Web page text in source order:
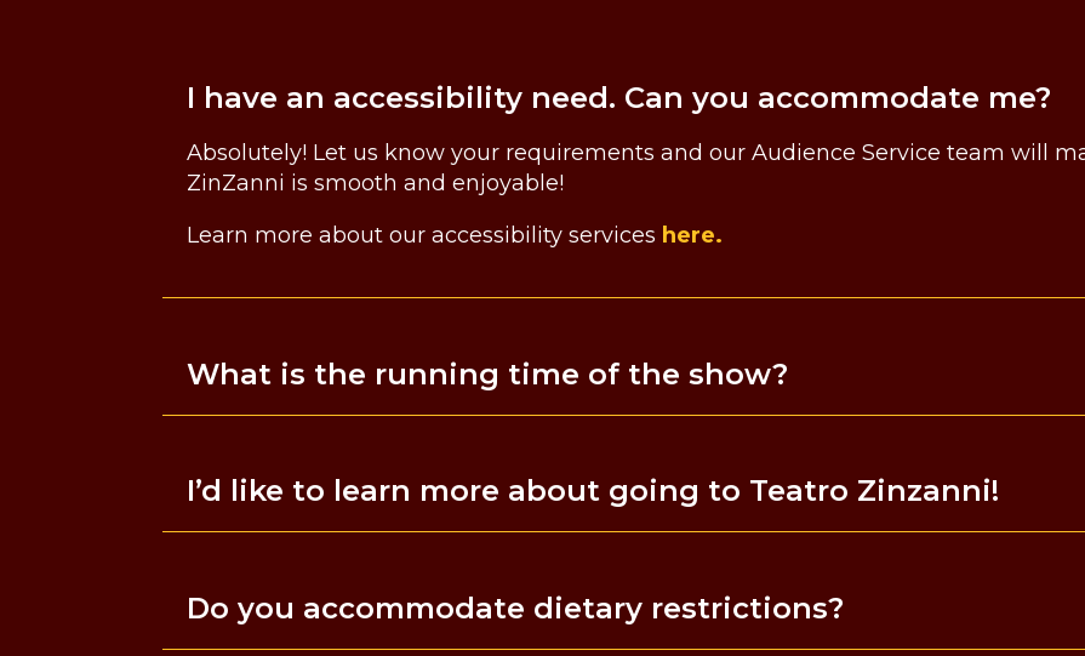
I have an accessibility need. Can you accommodate me?
Absolutely! Let us know your requirements and our Audience Service team will
ZinZanni is smooth and enjoyable!
Learn more about our accessibility services here.
What is the running time of the show?
I’d like to learn more about going to Teatro Zinzanni!
Do you accommodate dietary restrictions?